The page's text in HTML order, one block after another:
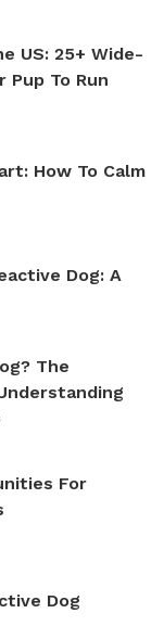
US: 25+ Wide-
Pup To Run
How To Calm
Dog: A
The
For
Dog